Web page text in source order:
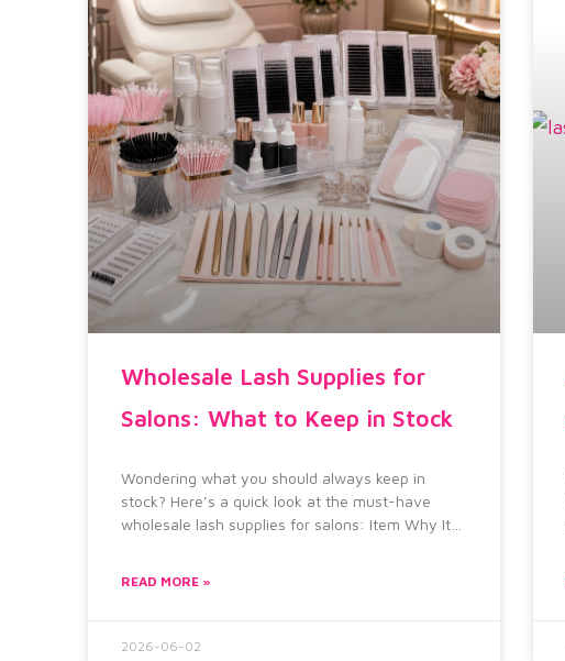
Wholesale Lash Supplies for
Salons: What to Keep in Stock
Wondering what you should always keep in
stock? Here’s a quick look at the must-have
wholesale lash supplies for salons: Item Why It
READ MORE »
2026-06-02